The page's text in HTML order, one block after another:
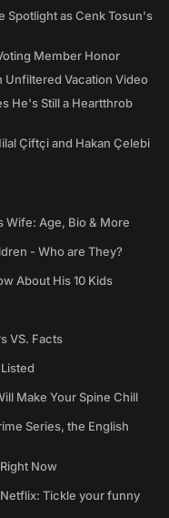
Spotlight as Cenk Tosun's
Member Honor
Unfiltered Vacation Video
He's Still a Heartthrob
Çiftçi and Hakan Çelebi
Wife: Age, Bio & More
- Who are They?
About His 10 Kids
VS. Facts
Make Your Spine Chill
Series, the English
Now
Tickle your funny